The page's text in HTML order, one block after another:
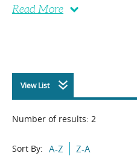
Read More
View List
Number of results: 2
Sort By: A-Z Z-A